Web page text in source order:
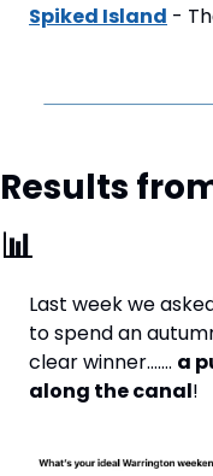
Spiked Island -
📊
Last week we
to spend an
clear winner……. a
along the canal!